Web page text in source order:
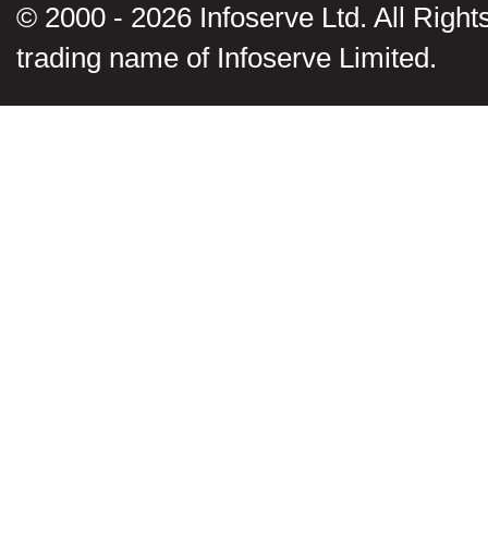
© 2000 - 2026 Infoserve Ltd. All
trading name of Infoserve Limited.